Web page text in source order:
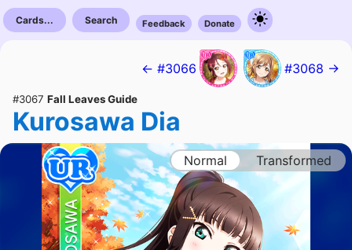
Cards... Search Feedback Donate
← #3066 #3068 →
#3067 Fall Leaves Guide
Kurosawa Dia
Normal Transformed